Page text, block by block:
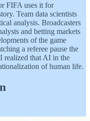
FIFA uses it for
Team data scientists
analysis. Broadcasters
and betting markets
of the game
a referee pause the
realized that AI in the
of human life.